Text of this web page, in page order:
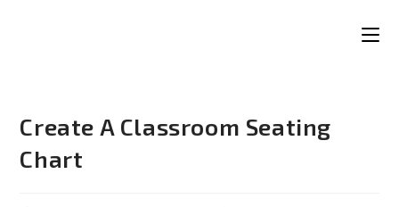
Create A Classroom Seating
Chart